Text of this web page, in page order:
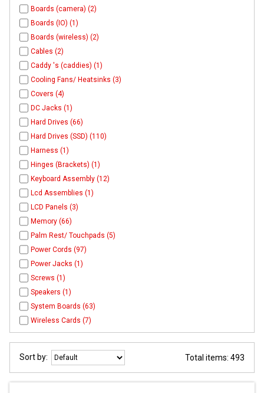
Boards (camera) (2)
Boards (IO) (1)
Boards (wireless) (2)
Cables (2)
Caddy 's (caddies) (1)
Cooling Fans/ Heatsinks (3)
Covers (4)
DC Jacks (1)
Hard Drives (66)
Hard Drives (SSD) (110)
Harness (1)
Hinges (Brackets) (1)
Keyboard Assembly (12)
Lcd Assemblies (1)
LCD Panels (3)
Memory (66)
Palm Rest/ Touchpads (5)
Power Cords (97)
Power Jacks (1)
Screws (1)
Speakers (1)
System Boards (63)
Wireless Cards (7)
Sort by: Total items: 493